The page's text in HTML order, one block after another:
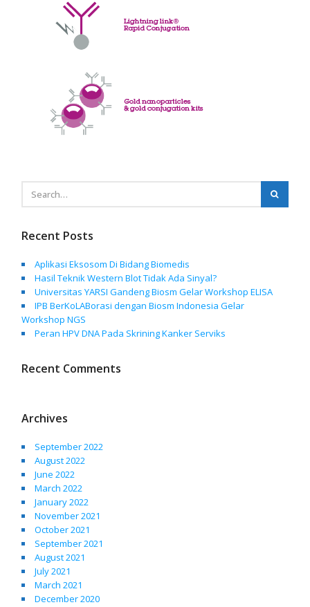
Recent Posts
Aplikasi Eksosom Di Bidang Biomedis
Hasil Teknik Western Blot Tidak Ada Sinyal?
Universitas YARSI Gandeng Biosm Gelar Workshop ELISA
IPB BerKoLABorasi dengan Biosm Indonesia Gelar
Workshop NGS
Peran HPV DNA Pada Skrining Kanker Serviks
Recent Comments
Archives
September 2022
August 2022
June 2022
March 2022
January 2022
November 2021
October 2021
September 2021
August 2021
July 2021
March 2021
December 2020